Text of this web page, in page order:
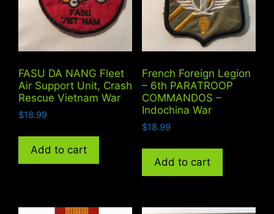
FASU DA NANG Fleet
Air Support Unit, Crash
Rescue Vietnam War
$18.99
Add to cart
French Foreign Legion
– 6th PARATROOP
COMMANDOS –
Indochina War
$18.99
Add to cart